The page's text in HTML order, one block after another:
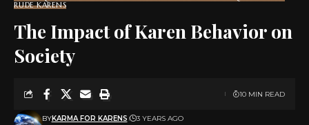
RUDE KARENS
The Impact of Karen Behavior on
Society
BYKARMA FOR KARENS 3 YEARS AGO
10 MIN READ